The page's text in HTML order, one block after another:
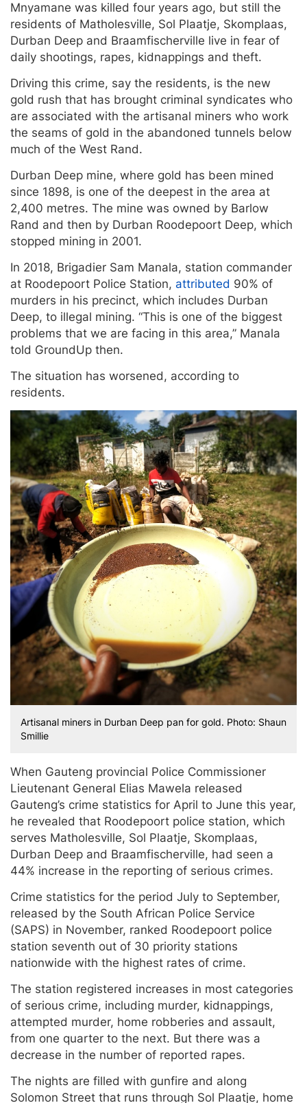
Mnyamane was killed four years ago, but still the
residents of Matholesville, Sol Plaatje, Skomplaas,
Durban Deep and Braamfischerville live in fear of
daily shootings, rapes, kidnappings and theft.
Driving this crime, say the residents, is the new
gold rush that has brought criminal syndicates who
are associated with the artisanal miners who work
the seams of gold in the abandoned tunnels below
much of the West Rand.
Durban Deep mine, where gold has been mined
since 1898, is one of the deepest in the area at
2,400 metres. The mine was owned by Barlow
Rand and then by Durban Roodepoort Deep, which
stopped mining in 2001.
In 2018, Brigadier Sam Manala, station commander
at Roodepoort Police Station, attributed 90% of
murders in his precinct, which includes Durban
Deep, to illegal mining. “This is one of the biggest
problems that we are facing in this area,” Manala
told GroundUp then.
The situation has worsened, according to
residents.
Artisanal miners in Durban Deep pan for gold. Photo: Shaun
Smillie
When Gauteng provincial Police Commissioner
Lieutenant General Elias Mawela released
Gauteng’s crime statistics for April to June this year,
he revealed that Roodepoort police station, which
serves Matholesville, Sol Plaatje, Skomplaas,
Durban Deep and Braamfischerville, had seen a
44% increase in the reporting of serious crimes.
Crime statistics for the period July to September,
released by the South African Police Service
(SAPS) in November, ranked Roodepoort police
station seventh out of 30 priority stations
nationwide with the highest rates of crime.
The station registered increases in most categories
of serious crime, including murder, kidnappings,
attempted murder, home robberies and assault,
from one quarter to the next. But there was a
decrease in the number of reported rapes.
The nights are filled with gunfire and along
Solomon Street that runs through Sol Plaatje, home